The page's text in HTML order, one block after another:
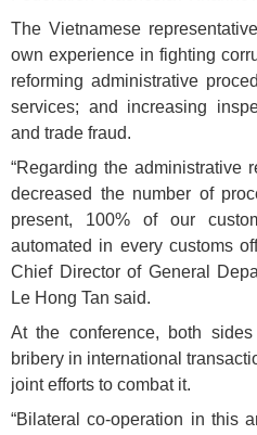
The Vietnamese
own experience in fighting
reforming administrative
services; and increasing
and trade fraud.
“Regarding the administrative
decreased the number of
present, 100% of our
automated in every customs
Chief Director of General
Le Hong Tan said.
At the conference, both
bribery in international
joint efforts to combat it.
“Bilateral co-operation in this